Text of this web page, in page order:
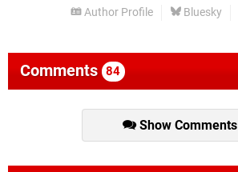
Author Profile Bluesky
Comments 84
Show Comments